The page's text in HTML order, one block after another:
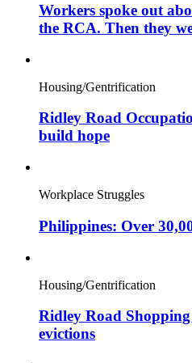
Workers spoke out
the RCA. Then they
Housing/Gentrification
Ridley Road
build hope
Workplace Struggles
Philippines: Over
Housing/Gentrification
Ridley Road
evictions